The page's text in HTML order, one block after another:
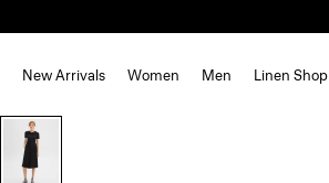
New Arrivals Women Men Linen Shop